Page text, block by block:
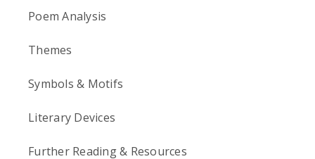
Poem Analysis
Themes
Symbols & Motifs
Literary Devices
Further Reading & Resources